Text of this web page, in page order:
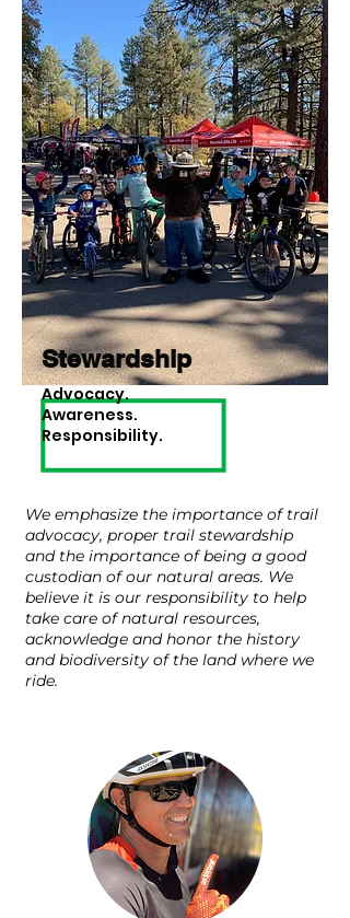
Stewardship
Advocacy.
Awareness.
Responsibility.
We emphasize the importance of trail
advocacy, proper trail stewardship
and the importance of being a good
custodian of our natural areas. We
believe it is our responsibility to help
take care of natural resources,
acknowledge and honor the history
and biodiversity of the land where we
ride.